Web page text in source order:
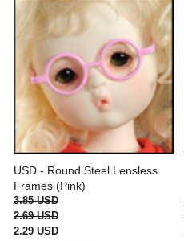
USD - Round Steel Lensless
Frames (Pink)
3.85 USD
2.69 USD
2.29 USD